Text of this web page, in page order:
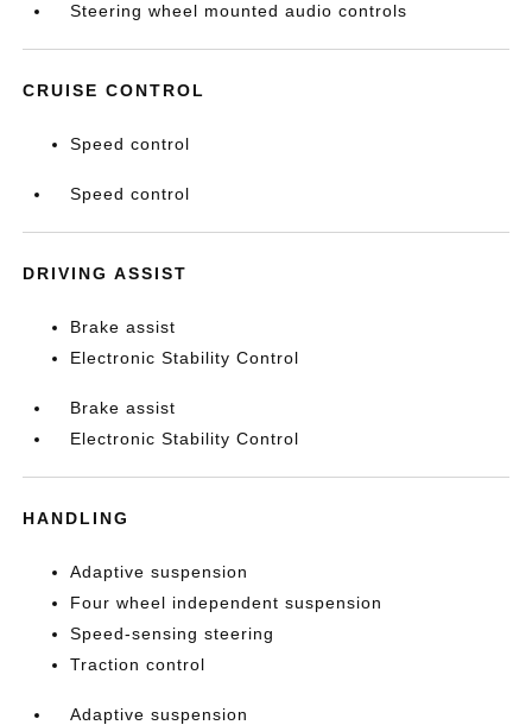
Steering wheel mounted audio controls
CRUISE CONTROL
Speed control
Speed control
DRIVING ASSIST
Brake assist
Electronic Stability Control
Brake assist
Electronic Stability Control
HANDLING
Adaptive suspension
Four wheel independent suspension
Speed-sensing steering
Traction control
Adaptive suspension